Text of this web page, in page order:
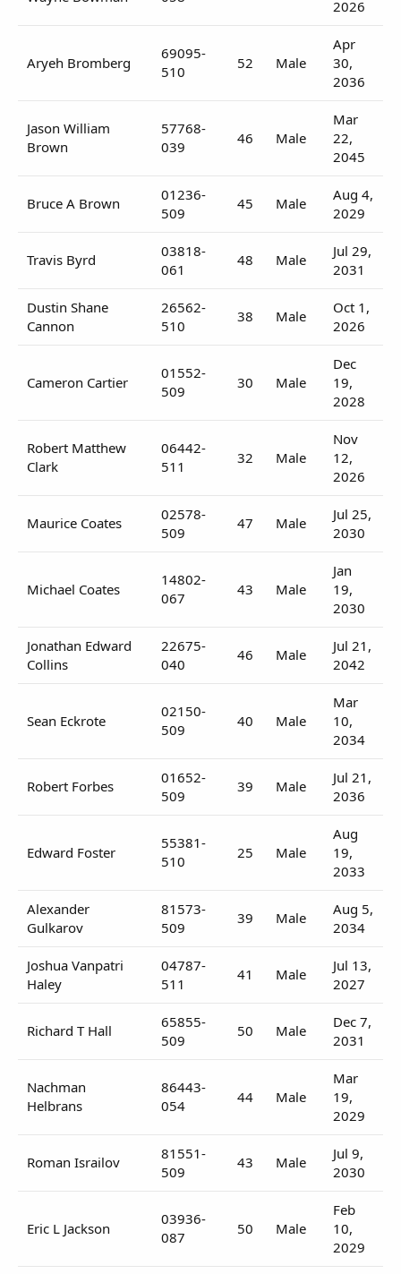
2026
Aryeh Bromberg
69095-
510
52 Male
Apr
30,
2036
Jason William
Brown
57768-
039
46 Male
Mar
22,
2045
Bruce A Brown
01236-
509
45 Male
Aug 4,
2029
Travis Byrd
03818-
061
48 Male
Jul 29,
2031
Dustin Shane
Cannon
26562-
510
38 Male
Oct 1,
2026
Cameron Cartier
01552-
509
30 Male
Dec
19,
2028
Robert Matthew
Clark
06442-
511
32 Male
Nov
12,
2026
Maurice Coates
02578-
509
47 Male
Jul 25,
2030
Michael Coates
14802-
067
43 Male
Jan
19,
2030
Jonathan Edward
Collins
22675-
040
46 Male
Jul 21,
2042
Sean Eckrote
02150-
509
40 Male
Mar
10,
2034
Robert Forbes
01652-
509
39 Male
Jul 21,
2036
Edward Foster
55381-
510
25 Male
Aug
19,
2033
Alexander
Gulkarov
81573-
509
39 Male
Aug 5,
2034
Joshua Vanpatri
Haley
04787-
511
41 Male
Jul 13,
2027
Richard T Hall
65855-
509
50 Male
Dec 7,
2031
Nachman
Helbrans
86443-
054
44 Male
Mar
19,
2029
Roman Israilov
81551-
509
43 Male
Jul 9,
2030
Eric L Jackson
03936-
087
50 Male
Feb
10,
2029